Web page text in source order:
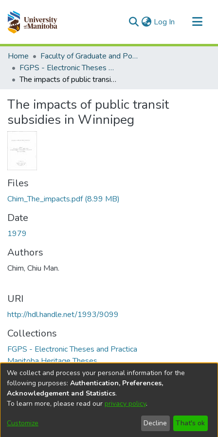
Log In (current)
Communities & Collections
All of MSpace
Statistics
Home
Faculty of Graduate and Postdoctoral Studies (Electronic Theses and Practica)
FGPS - Electronic Theses and Practica
The impacts of public transit subsidies in Winnipeg
The impacts of public transit
subsidies in Winnipeg
Files
Chim_The_impacts.pdf(8.99 MB)
Date
1979
Authors
Chim, Chiu Man.
URI
http://hdl.handle.net/1993/9099
Collections
FGPS - Electronic Theses and Practica
Manitoba Heritage Theses
Full item page
DSpace softwarecopyright © 2002-2026
Cookie
Send
Feedback
Help
We collect and process your personal information for the
following purposes: Authentication, Preferences,
Acknowledgement and Statistics.
To learn more, please read our privacy policy.
Customize Decline That's ok